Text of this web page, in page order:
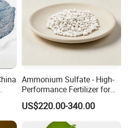
Ammonium Sulfate - High-
Performance Fertilizer for
Agricultural Applications
US$220.00-340.00